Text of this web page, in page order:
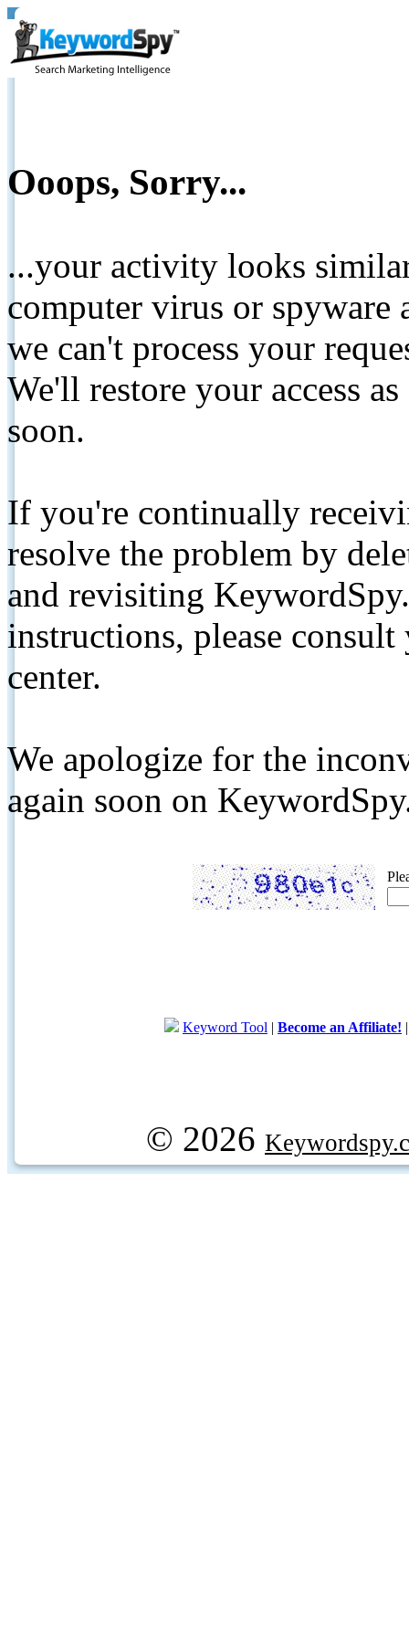
Ooops, Sorry...
...your activity looks
computer virus or spyware
we can't process your
We'll restore your access
soon.
If you're continually
resolve the problem by
and revisiting
instructions, please
center.
We apologize for the
again soon on
Keyword Tool | Become an Affiliate!
© 2026